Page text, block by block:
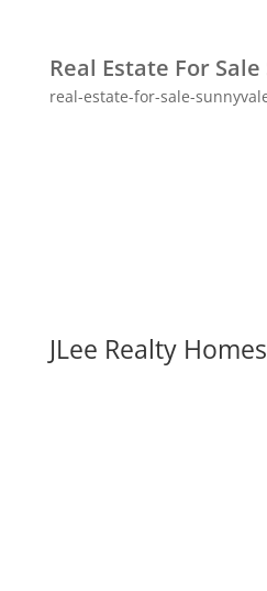
Real Estate For
real-estate-for-sale-
JLee Realty